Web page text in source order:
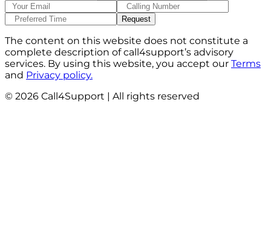
The content on this website does not constitute a
complete description of call4support’s advisory
services. By using this website, you accept our Terms
and Privacy policy.
© 2026 Call4Support | All rights reserved